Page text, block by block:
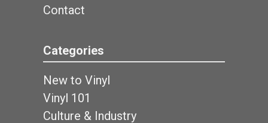
Contact
Categories
New to Vinyl
Vinyl 101
Culture & Industry